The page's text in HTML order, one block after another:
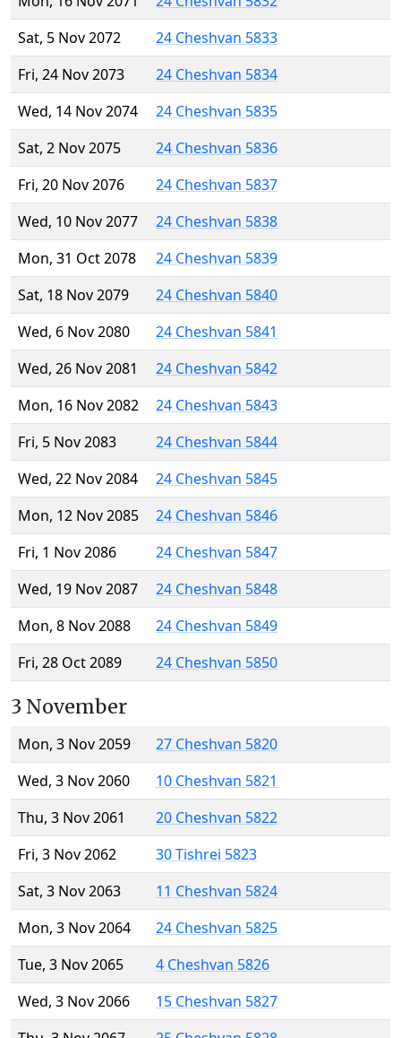
Sat, 5 Nov 2072
24 Cheshvan 5833
Fri, 24 Nov 2073
24 Cheshvan 5834
Wed, 14 Nov 2074
24 Cheshvan 5835
Sat, 2 Nov 2075
24 Cheshvan 5836
Fri, 20 Nov 2076
24 Cheshvan 5837
Wed, 10 Nov 2077
24 Cheshvan 5838
Mon, 31 Oct 2078
24 Cheshvan 5839
Sat, 18 Nov 2079
24 Cheshvan 5840
Wed, 6 Nov 2080
24 Cheshvan 5841
Wed, 26 Nov 2081
24 Cheshvan 5842
Mon, 16 Nov 2082
24 Cheshvan 5843
Fri, 5 Nov 2083
24 Cheshvan 5844
Wed, 22 Nov 2084
24 Cheshvan 5845
Mon, 12 Nov 2085
24 Cheshvan 5846
Fri, 1 Nov 2086
24 Cheshvan 5847
Wed, 19 Nov 2087
24 Cheshvan 5848
Mon, 8 Nov 2088
24 Cheshvan 5849
Fri, 28 Oct 2089
24 Cheshvan 5850
3 November
Mon, 3 Nov 2059
27 Cheshvan 5820
Wed, 3 Nov 2060
10 Cheshvan 5821
Thu, 3 Nov 2061
20 Cheshvan 5822
Fri, 3 Nov 2062
30 Tishrei 5823
Sat, 3 Nov 2063
11 Cheshvan 5824
Mon, 3 Nov 2064
24 Cheshvan 5825
Tue, 3 Nov 2065
4 Cheshvan 5826
Wed, 3 Nov 2066
15 Cheshvan 5827